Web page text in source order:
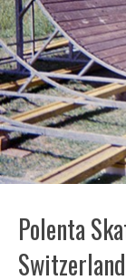
Polenta
Switzerland